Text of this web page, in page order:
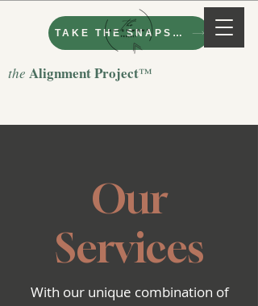
the Alignment Project™
TAKE THE SNAPSHOT
Our
Services
With our unique combination of